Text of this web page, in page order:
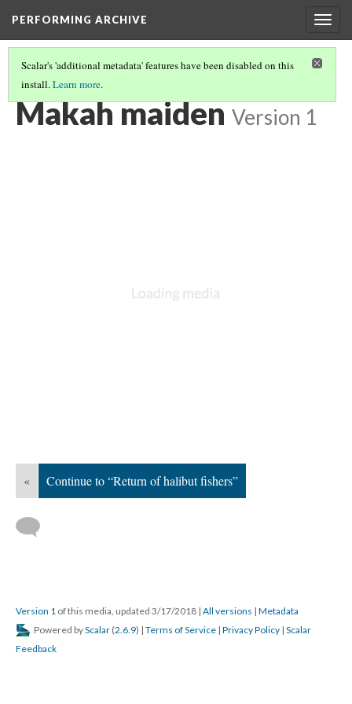
PERFORMING ARCHIVE
Scalar's 'additional metadata' features have been disabled on this
install.Learn more.
MAKAH (9/17)
Makah maiden Version 1
« Continue to “Return of halibut fishers”
Version 1 of this media, updated 3/17/2018 | All versions | Metadata
Powered byScalar (2.6.9) | Terms of Service | Privacy Policy | Scalar
Feedback